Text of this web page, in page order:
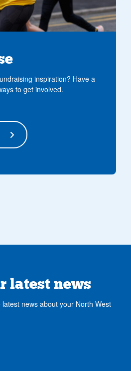
inspiration? Have a
to get involved.
latest news
news about your North West